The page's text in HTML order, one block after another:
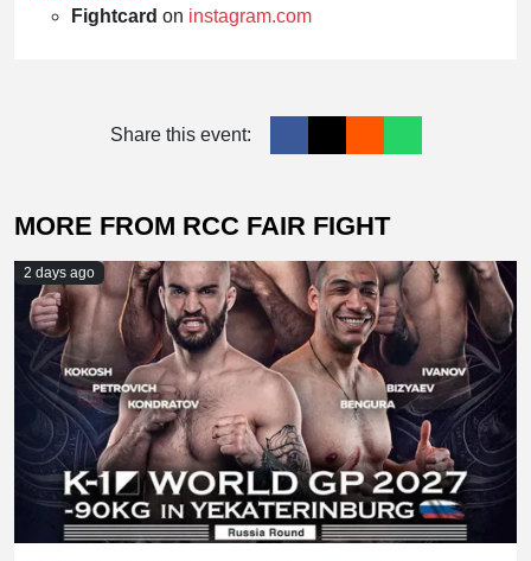
Fightcard on instagram.com
Share this event:
MORE FROM RCC FAIR FIGHT
2 days ago